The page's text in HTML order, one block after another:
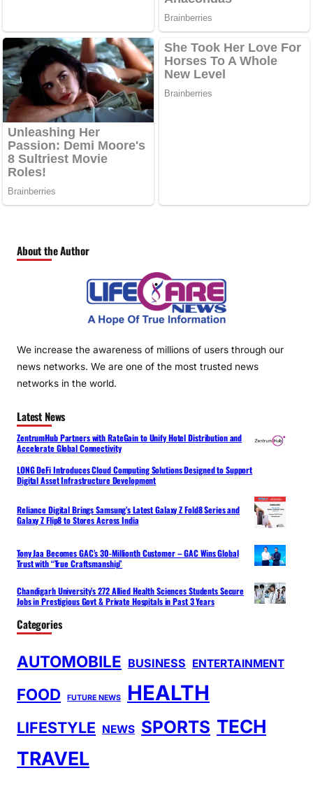
About the Author
We increase the awareness of millions of users through our
news networks. We are one of the most trusted news
networks in the world.
Latest News
ZentrumHub Partners with RateGain to Unify Hotel Distribution and
Accelerate Global Connectivity
LONG DeFi Introduces Cloud Computing Solutions Designed to Support
Digital Asset Infrastructure Development
Reliance Digital Brings Samsung’s Latest Galaxy Z Fold8 Series and
Galaxy Z Flip8 to Stores Across India
Tony Jaa Becomes GAC’s 30-Millionth Customer – GAC Wins Global
Trust with “True Craftsmanship”
Chandigarh University’s 272 Allied Health Sciences Students Secure
Jobs in Prestigious Govt & Private Hospitals in Past 3 Years
Categories
AUTOMOBILE BUSINESS ENTERTAINMENT
FOOD FUTURE NEWS HEALTH
LIFESTYLE NEWS SPORTS TECH
TRAVEL